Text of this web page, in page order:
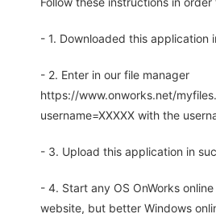
- 1. Downloaded this application
- 2. Enter in our file manager
https://www.onworks.net/
username=XXXXX with the
- 3. Upload this application in
- 4. Start any OS OnWorks
website, but better Windows